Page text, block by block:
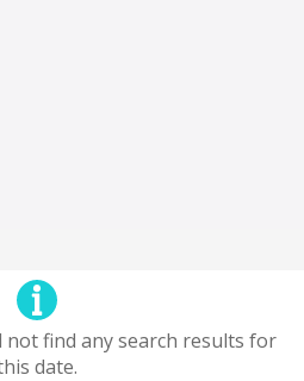
not find any search results for
date.